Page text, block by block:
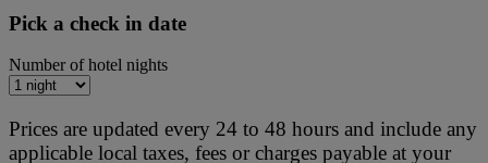
Pick a check in date
Number of hotel nights
Prices are updated every 24 to 48 hours and include any
applicable local taxes, fees or charges payable at your